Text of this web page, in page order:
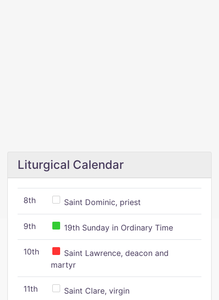
Liturgical Calendar
8th Saint Dominic, priest
9th 19th Sunday in Ordinary Time
10th
Saint Lawrence, deacon and
martyr
11th Saint Clare, virgin